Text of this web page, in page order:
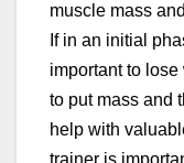
muscle mass
If in an initial
important to
to put mass and
help with